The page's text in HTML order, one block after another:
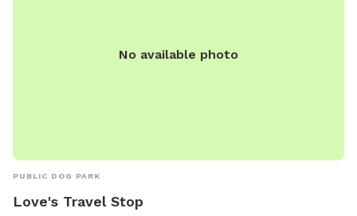
No available photo
PUBLIC DOG PARK
Love's Travel Stop